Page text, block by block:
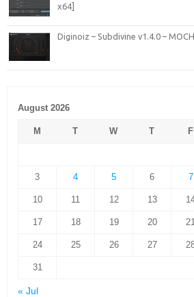
x64]
Diginoiz – Subdivine v1.4.0 –
August 2026
M T W T F
3 4 5 6 7
10 11 12 13
17 18 19 20 21
24 25 26 27
31
« Jul